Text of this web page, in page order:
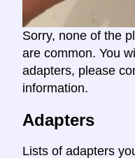
Sorry, none of the
are common. You
adapters, please
information.
Adapters
Lists of adapters